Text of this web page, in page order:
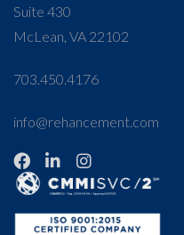
Suite 430
McLean, VA 22102
703.450.4176
info@rehancement.com